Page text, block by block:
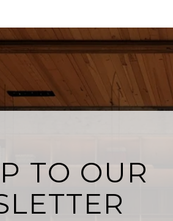
TO OUR